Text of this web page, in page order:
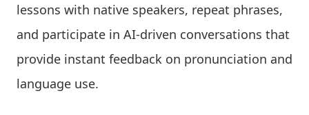
lessons with native speakers, repeat phrases,
and participate in AI-driven conversations that
provide instant feedback on pronunciation and
language use.